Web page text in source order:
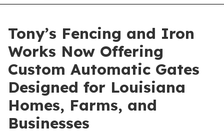
Tony’s Fencing and Iron
Works Now Offering
Custom Automatic Gates
Designed for Louisiana
Homes, Farms, and
Businesses